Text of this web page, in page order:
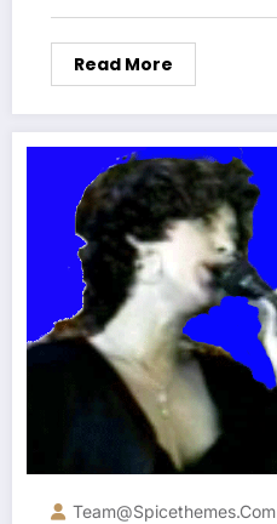
Read More
Team@spicethemes.com